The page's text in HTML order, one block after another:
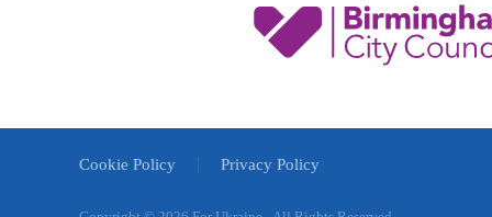
Cookie Policy Privacy Policy